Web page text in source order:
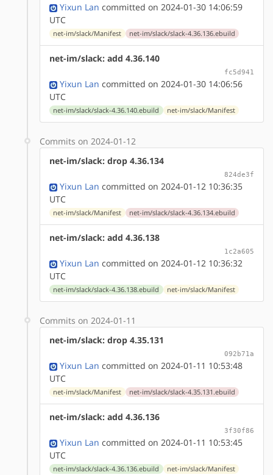
Yixun Lan committed on 2024-01-30 14:06:59
UTC
net-im/slack/Manifest net-im/slack/slack-4.36.136.ebuild
net-im/slack: add 4.36.140
fc5d941
Yixun Lan committed on 2024-01-30 14:06:56
UTC
net-im/slack/slack-4.36.140.ebuild net-im/slack/Manifest
Commits on 2024-01-12
net-im/slack: drop 4.36.134
824de3f
Yixun Lan committed on 2024-01-12 10:36:35
UTC
net-im/slack/Manifest net-im/slack/slack-4.36.134.ebuild
net-im/slack: add 4.36.138
1c2a605
Yixun Lan committed on 2024-01-12 10:36:32
UTC
net-im/slack/slack-4.36.138.ebuild net-im/slack/Manifest
Commits on 2024-01-11
net-im/slack: drop 4.35.131
092b71a
Yixun Lan committed on 2024-01-11 10:53:48
UTC
net-im/slack/Manifest net-im/slack/slack-4.35.131.ebuild
net-im/slack: add 4.36.136
3f30f86
Yixun Lan committed on 2024-01-11 10:53:45
UTC
net-im/slack/slack-4.36.136.ebuild net-im/slack/Manifest